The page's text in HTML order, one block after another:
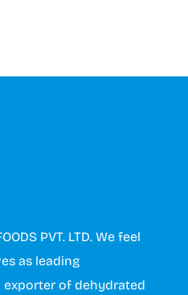
PVT. LTD. We feel
as leading
exporter of dehydrated